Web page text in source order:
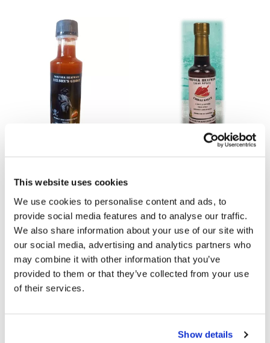
This website uses cookies
We use cookies to personalise content and ads, to
provide social media features and to analyse our traffic.
We also share information about your use of our site with
our social media, advertising and analytics partners who
may combine it with other information that you’ve
provided to them or that they’ve collected from your use
of their services.
Show details
£4.70